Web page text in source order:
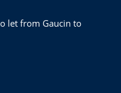
let from Gaucin to